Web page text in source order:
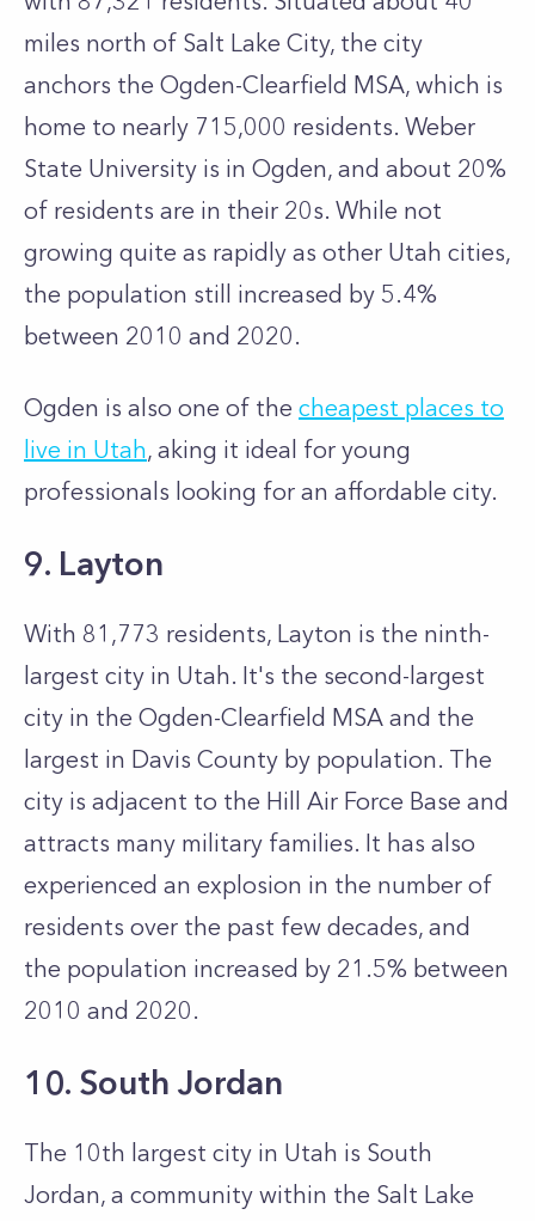
miles north of Salt Lake City, the city
anchors the Ogden-Clearfield MSA, which is
home to nearly 715,000 residents. Weber
State University is in Ogden, and about 20%
of residents are in their 20s. While not
growing quite as rapidly as other Utah cities,
the population still increased by 5.4%
between 2010 and 2020.
Ogden is also one of the cheapest places to
live in Utah, aking it ideal for young
professionals looking for an affordable city.
9. Layton
With 81,773 residents, Layton is the ninth-
largest city in Utah. It's the second-largest
city in the Ogden-Clearfield MSA and the
largest in Davis County by population. The
city is adjacent to the Hill Air Force Base and
attracts many military families. It has also
experienced an explosion in the number of
residents over the past few decades, and
the population increased by 21.5% between
2010 and 2020.
10. South Jordan
The 10th largest city in Utah is South
Jordan, a community within the Salt Lake